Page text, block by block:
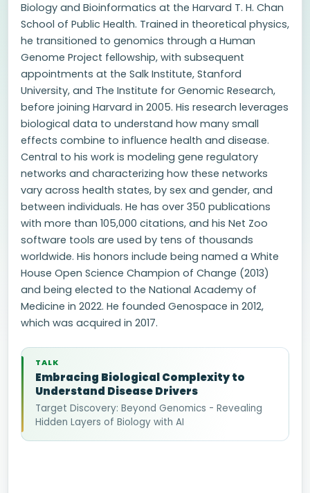
Biology and Bioinformatics at the Harvard T. H. Chan
School of Public Health. Trained in theoretical physics,
he transitioned to genomics through a Human
Genome Project fellowship, with subsequent
appointments at the Salk Institute, Stanford
University, and The Institute for Genomic Research,
before joining Harvard in 2005. His research leverages
biological data to understand how many small
effects combine to influence health and disease.
Central to his work is modeling gene regulatory
networks and characterizing how these networks
vary across health states, by sex and gender, and
between individuals. He has over 350 publications
with more than 105,000 citations, and his Net Zoo
software tools are used by tens of thousands
worldwide. His honors include being named a White
House Open Science Champion of Change (2013)
and being elected to the National Academy of
Medicine in 2022. He founded Genospace in 2012,
which was acquired in 2017.
TALK
Embracing Biological Complexity to
Understand Disease Drivers
Target Discovery: Beyond Genomics - Revealing
Hidden Layers of Biology with AI